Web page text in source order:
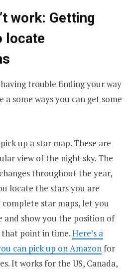
work: Getting
locate
trouble finding your way
a some ways you can get some
up a star map. These are
view of the night sky. The
throughout the year,
locate the stars you are
star maps, let you
show you the position of
point in time.Here’s a
can pick up on Amazonfor
It works for the US, Canada,